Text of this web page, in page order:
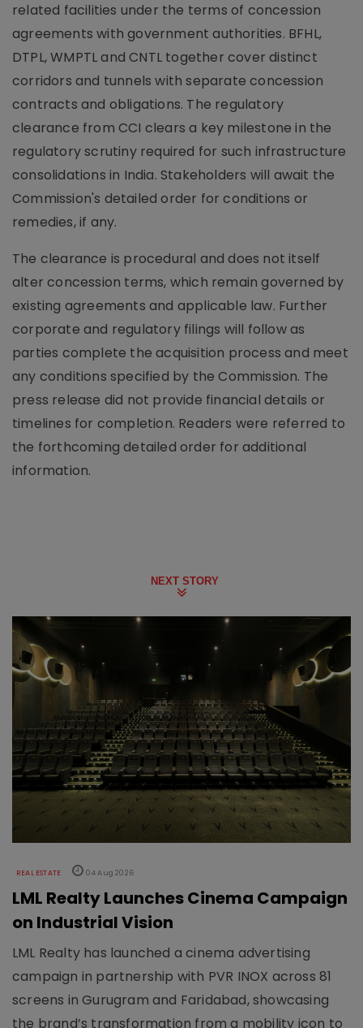
related facilities under the terms of concession
agreements with government authorities. BFHL,
DTPL, WMPTL and CNTL together cover distinct
corridors and tunnels with separate concession
contracts and obligations. The regulatory
clearance from CCI clears a key milestone in the
regulatory scrutiny required for such infrastructure
consolidations in India. Stakeholders will await the
Commission's detailed order for conditions or
remedies, if any.
The clearance is procedural and does not itself
alter concession terms, which remain governed by
existing agreements and applicable law. Further
corporate and regulatory filings will follow as
parties complete the acquisition process and meet
any conditions specified by the Commission. The
press release did not provide financial details or
timelines for completion. Readers were referred to
the forthcoming detailed order for additional
information.
NEXT STORY
REAL ESTATE 04 Aug 2026
LML Realty Launches Cinema Campaign
on Industrial Vision
LML Realty has launched a cinema advertising
campaign in partnership with PVR INOX across 81
screens in Gurugram and Faridabad, showcasing
the brand’s transformation from a mobility icon to